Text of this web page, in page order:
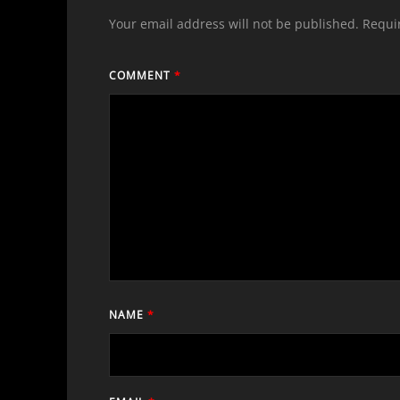
Your email address will not be published.
COMMENT*
NAME*